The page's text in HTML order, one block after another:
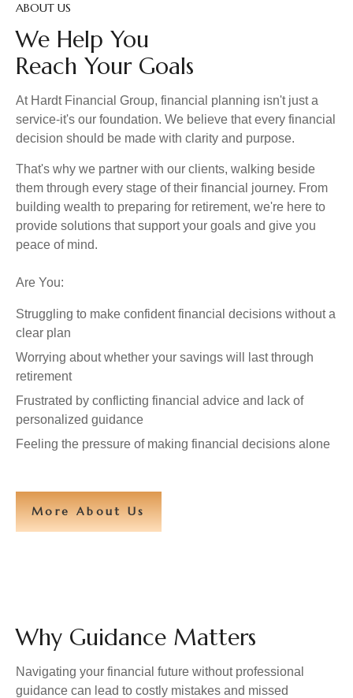
ABOUT US
We Help You
Reach Your Goals
At Hardt Financial Group, financial planning isn't just a
service-it's our foundation. We believe that every financial
decision should be made with clarity and purpose.
That's why we partner with our clients, walking beside
them through every stage of their financial journey. From
building wealth to preparing for retirement, we're here to
provide solutions that support your goals and give you
peace of mind.
Are You:
Struggling to make confident financial decisions without a
clear plan
Worrying about whether your savings will last through
retirement
Frustrated by conflicting financial advice and lack of
personalized guidance
Feeling the pressure of making financial decisions alone
More About Us
Why Guidance Matters
Navigating your financial future without professional
guidance can lead to costly mistakes and missed